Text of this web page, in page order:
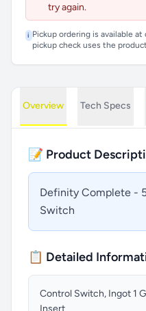
try again.
i Pickup ordering is available at
pickup check uses the
Overview Tech Specs
📝 Product
Definity Complete -
Switch
📋 Detailed
Control Switch, Ingot 1
Insert